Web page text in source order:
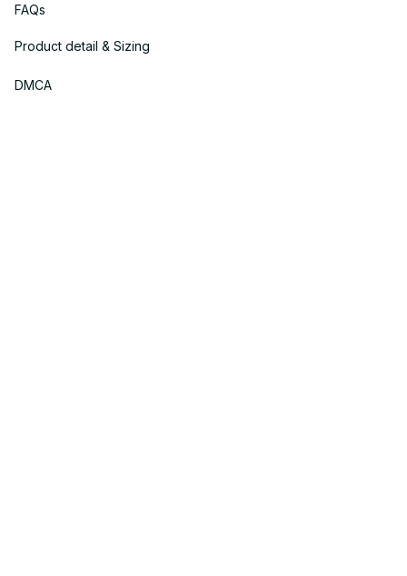
FAQs
Product detail & Sizing
DMCA